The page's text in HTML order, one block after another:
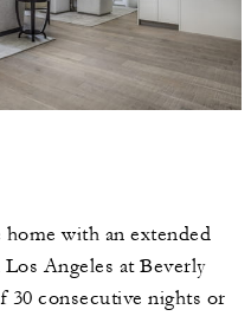
with an extended
Angeles at Beverly
consecutive nights or